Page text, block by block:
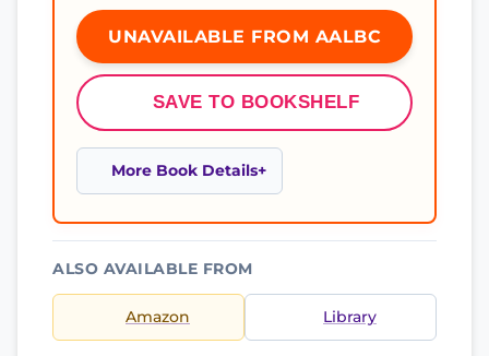
UNAVAILABLE FROM AALBC
SAVE TO BOOKSHELF
More Book Details
ALSO AVAILABLE FROM
Amazon Library